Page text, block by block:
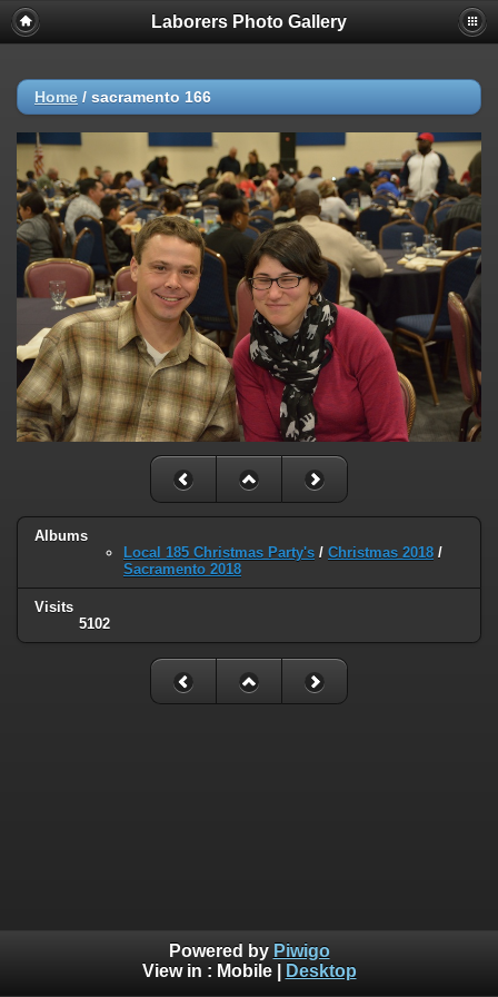
Laborers Photo Gallery
Home / sacramento 166
Albums
Local 185 Christmas Party's / Christmas 2018 /
Sacramento 2018
Visits
5102
Powered by Piwigo
View in : Mobile| Desktop